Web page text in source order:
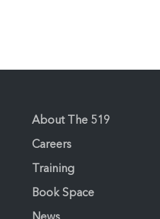
About The 519
Careers
Training
Book Space